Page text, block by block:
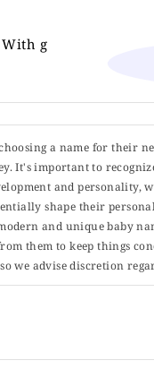
With g
a name for their
It's important to
and personality,
shape their
and unique baby
them to keep things
we advise discretion